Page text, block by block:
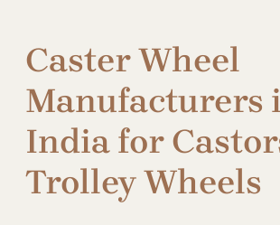
Caster Wheel
Manufacturers
India for
Trolley Wheels